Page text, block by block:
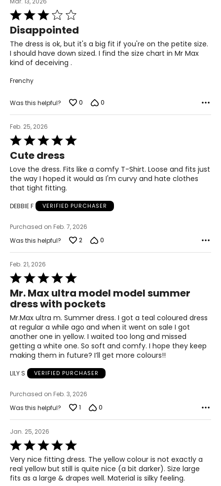
For accurate measuring:
Keep the tape measure level and parallel to the floor
Measure while wearing only undergarments
Rated
3
out
of
5
Disappointed
The dress is ok, but it's a big fit if you're on the petite size.
I should have down sized. I find the size chart in Mr Max
kind of deceiving .
Frenchy
Was this helpful? 0 0
Feb. 25, 2026
Rated
5
out
of
5
Cute dress
Love the dress. Fits like a comfy T-Shirt. Loose and fits just
the way I hoped it would as I'm curvy and hate clothes
that tight fitting.
DEBBIE F VERIFIED PURCHASER
Purchased on Feb. 7, 2026
Was this helpful?
2 0
Feb. 21, 2026
Rated
5
out
of
5
Mr. Max ultra model model summer
dress with pockets
Mr.Max ultra m. Summer dress. I got a teal coloured dress
at regular a while ago and when it went on sale I got
another one in yellow. I waited too long and missed
getting a white one. So soft and comfy. I hope they keep
making them in future? I’ll get more colours!!
LILY S VERIFIED PURCHASER
Purchased on Feb. 3, 2026
Was this helpful?
1 0
Jan. 25, 2026
Rated
5
out
of
5
Very nice fitting dress. The yellow colour is not exactly a
real yellow but still is quite nice (a bit darker). Size large
fits as a large & drapes well. Material is silky feeling.